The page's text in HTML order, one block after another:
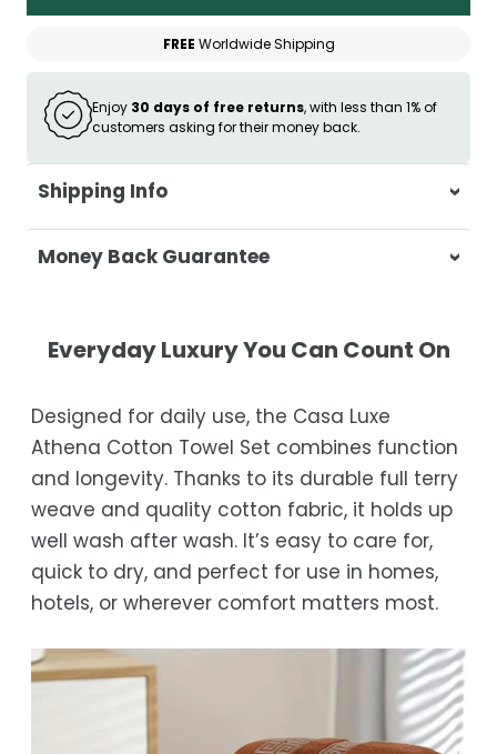
FREE Worldwide Shipping
Enjoy 30 days of free returns, with less than 1% of
customers asking for their money back.
Shipping Info
At Casa & Beyond, we're dedicated to
delivering your orders promptly and with
Shipping Times
days.
Estimated delivery is 3–12 business days
after processing, depending on your
location.
While we strive for timely deliveries,
occasional courier delays may occur.
Money Back Guarantee
purchase, get in touch with us within 30
free refund, guaranteed.
Everyday Luxury You Can Count On
Designed for daily use, the Casa Luxe
Athena Cotton Towel Set combines function
and longevity. Thanks to its durable full terry
weave and quality cotton fabric, it holds up
well wash after wash. It’s easy to care for,
quick to dry, and perfect for use in homes,
hotels, or wherever comfort matters most.